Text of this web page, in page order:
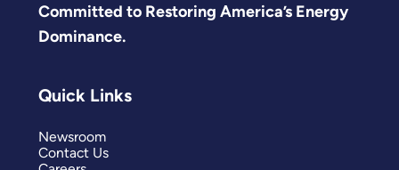
Committed to Restoring America’s Energy
Dominance.
Quick Links
Newsroom
Contact Us